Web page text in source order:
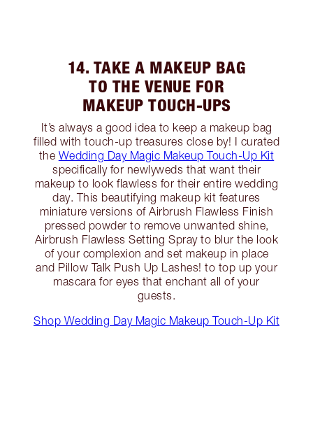
14. TAKE A MAKEUP BAG
TO THE VENUE FOR
MAKEUP TOUCH-UPS
It’s always a good idea to keep a makeup bag
filled with touch-up treasures close by! I curated
the Wedding Day Magic Makeup Touch-Up Kit
specifically for newlyweds that want their
makeup to look flawless for their entire wedding
day. This beautifying makeup kit features
miniature versions of Airbrush Flawless Finish
pressed powder to remove unwanted shine,
Airbrush Flawless Setting Spray to blur the look
of your complexion and set makeup in place
and Pillow Talk Push Up Lashes! to top up your
mascara for eyes that enchant all of your
guests.
Shop Wedding Day Magic Makeup Touch-Up Kit